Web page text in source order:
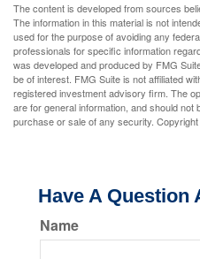
The content is developed from sources
The information in this material is not
used for the purpose of avoiding any
professionals for specific information
was developed and produced by FMG
be of interest. FMG Suite is not affiliated
registered investment advisory firm. The
are for general information, and should not
purchase or sale of any security. Copyright
Have A Question
Name